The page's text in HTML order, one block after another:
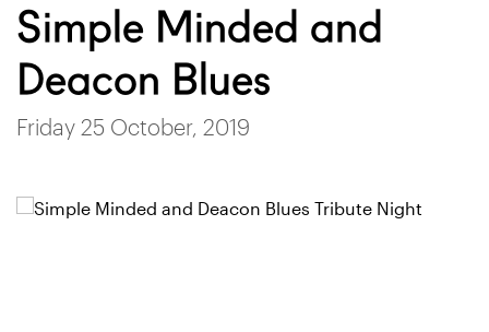
Simple Minded and
Deacon Blues
Friday 25 October, 2019